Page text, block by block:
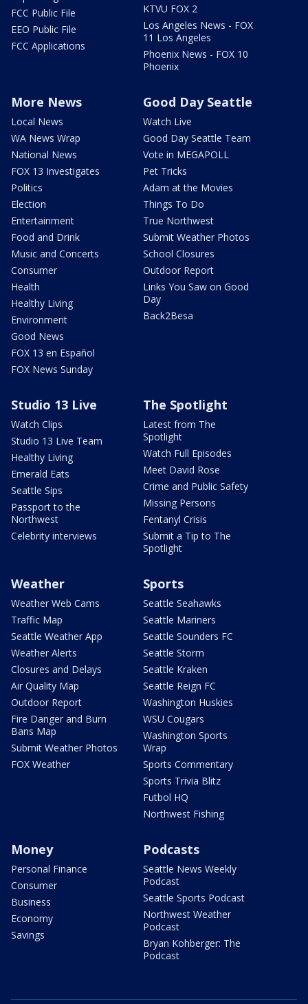
FCC Public File
EEO Public File
FCC Applications
KTVU FOX 2
Los Angeles News - FOX
11 Los Angeles
Phoenix News - FOX 10
Phoenix
More News
Local News
WA News Wrap
National News
FOX 13 Investigates
Politics
Election
Entertainment
Food and Drink
Music and Concerts
Consumer
Health
Healthy Living
Environment
Good News
FOX 13 en Español
FOX News Sunday
Good Day Seattle
Watch Live
Good Day Seattle Team
Vote in MEGAPOLL
Pet Tricks
Adam at the Movies
Things To Do
True Northwest
Submit Weather Photos
School Closures
Outdoor Report
Links You Saw on Good
Day
Back2Besa
Studio 13 Live
Watch Clips
Studio 13 Live Team
Healthy Living
Emerald Eats
Seattle Sips
Passport to the
Northwest
Celebrity interviews
The Spotlight
Latest from The
Spotlight
Watch Full Episodes
Meet David Rose
Crime and Public Safety
Missing Persons
Fentanyl Crisis
Submit a Tip to The
Spotlight
Weather
Weather Web Cams
Traffic Map
Seattle Weather App
Weather Alerts
Closures and Delays
Air Quality Map
Outdoor Report
Fire Danger and Burn
Bans Map
Submit Weather Photos
FOX Weather
Sports
Seattle Seahawks
Seattle Mariners
Seattle Sounders FC
Seattle Storm
Seattle Kraken
Seattle Reign FC
Washington Huskies
WSU Cougars
Washington Sports
Wrap
Sports Commentary
Sports Trivia Blitz
Futbol HQ
Northwest Fishing
Money
Personal Finance
Consumer
Business
Economy
Savings
Podcasts
Seattle News Weekly
Podcast
Seattle Sports Podcast
Northwest Weather
Podcast
Bryan Kohberger: The
Podcast